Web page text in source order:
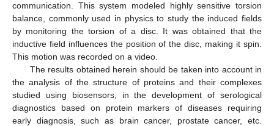
communication. This system modeled highly sensitive torsion
balance, commonly used in physics to study the induced fields
by monitoring the torsion of a disc. It was obtained that the
inductive field influences the position of the disc, making it spin.
This motion was recorded on a video.
The results obtained herein should be taken into account in
the analysis of the structure of proteins and their complexes
studied using biosensors, in the development of serological
diagnostics based on protein markers of diseases requiring
early diagnosis, such as brain cancer, prostate cancer, etc.